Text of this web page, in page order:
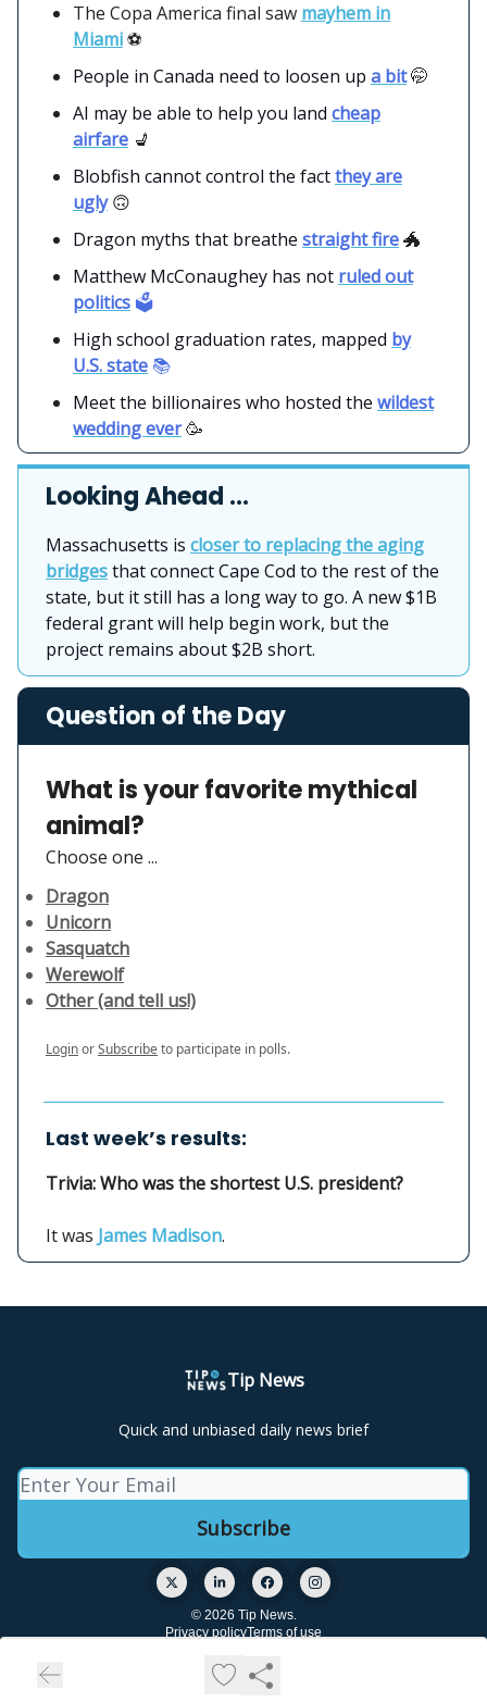
The Copa America final saw mayhem in
Miami⚽️
People in Canada need to loosen up a bit🤭
AI may be able to help you land cheap
airfare 💺
Blobfish cannot control the factthey are
ugly 🙃
Dragon myths that breathe straight fire🐲
Matthew McConaughey has not ruled out
politics 🗳️
High school graduation rates, mapped by
U.S. state 📚
Meet the billionaires who hosted the wildest
wedding ever🥳
Looking Ahead …
Massachusetts is closer to replacing the aging
bridgesthat connect Cape Cod to the rest of the
state, but it still has a long way to go. A new $1B
federal grant will help begin work, but the
project remains about $2B short.
Question of the Day
What is your favorite mythical
animal?
Choose one ...
Dragon
Unicorn
Sasquatch
Werewolf
Other (and tell us!)
LoginorSubscribeto participate in polls.
Last week’s results:
Trivia: Who was the shortest U.S. president?
It was James Madison.
Tip News
Quick and unbiased daily news brief
© 2026 Tip News.
Privacy policyTerms of use
Powered by beehiiv